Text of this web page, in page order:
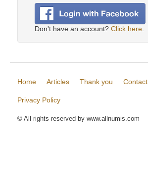
Don't have an account? Click here
Home Articles Thank you Contact
Privacy Policy
© All rights reserved by www.allnumis.com